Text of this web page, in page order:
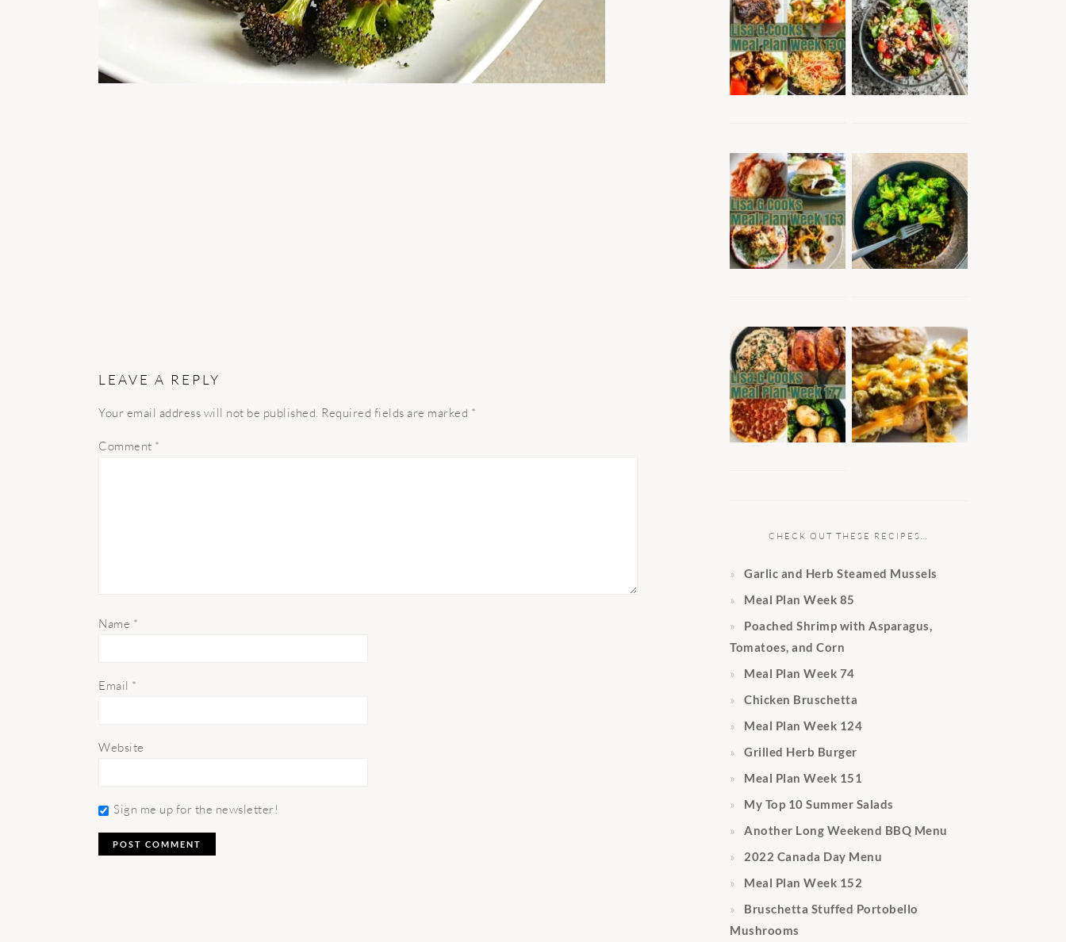
LEAVE A REPLY
Your email address will not be published. Required fields are marked *
Comment *
Name *
Email *
Website
Sign me up for the newsletter!
CHECK OUT THESE RECIPES…
Garlic and Herb Steamed Mussels
Meal Plan Week 85
Poached Shrimp with Asparagus,
Tomatoes, and Corn
Meal Plan Week 74
Chicken Bruschetta
Meal Plan Week 124
Grilled Herb Burger
Meal Plan Week 151
My Top 10 Summer Salads
Another Long Weekend BBQ Menu
2022 Canada Day Menu
Meal Plan Week 152
Bruschetta Stuffed Portobello
Mushrooms